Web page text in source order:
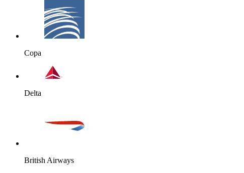
Copa
Delta
British Airways